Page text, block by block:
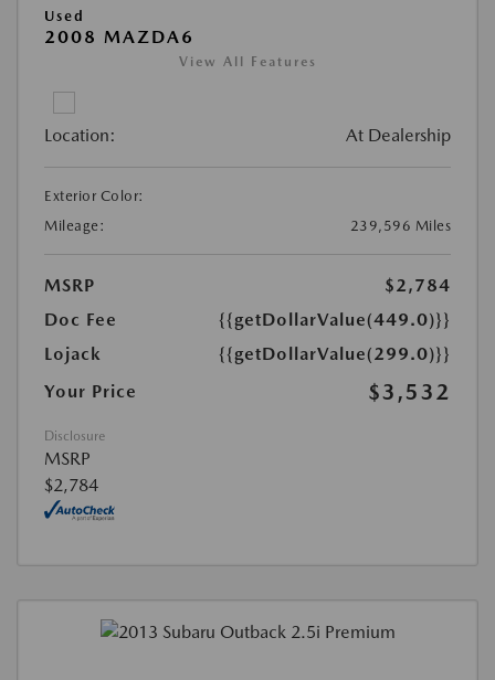
Used
2008 MAZDA6
View All Features
Location: At Dealership
Exterior Color:
Mileage:
239,596 Miles
MSRP
$2,784
Doc Fee
{{getDollarValue(449.0)}}
Lojack
{{getDollarValue(299.0)}}
Your Price
$3,532
Disclosure
MSRP
$2,784